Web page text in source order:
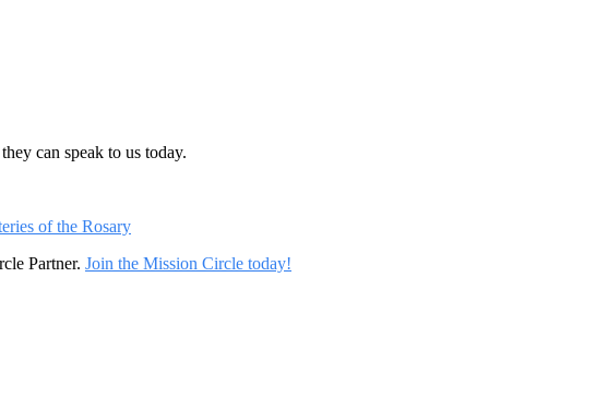
can speak to us today.
of the Rosary
Partner. Join the Mission Circle today!